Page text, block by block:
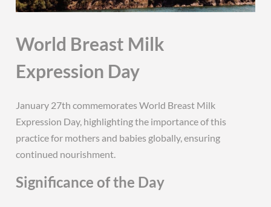
World Breast Milk
Expression Day
January 27th commemorates World Breast Milk
Expression Day, highlighting the importance of this
practice for mothers and babies globally, ensuring
continued nourishment.
Significance of the Day